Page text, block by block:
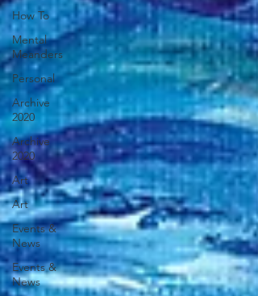
How To
Mental
Meanders
Personal
Archive
2020
Archive
2020
Art
Art
Events &
News
Events &
News